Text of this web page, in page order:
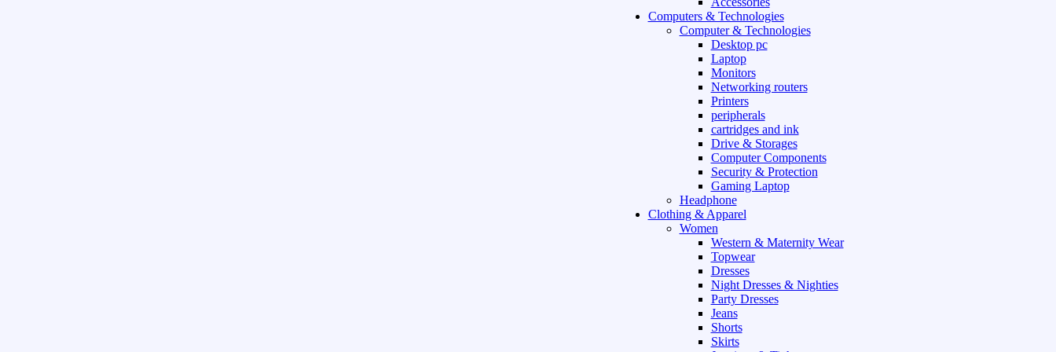
Computers & Technologies
Computer & Technologies
Desktop pc
Laptop
Monitors
Networking routers
Printers
peripherals
cartridges and ink
Drive & Storages
Computer Components
Security & Protection
Gaming Laptop
Headphone
Clothing & Apparel
Women
Western & Maternity Wear
Topwear
Dresses
Night Dresses & Nighties
Party Dresses
Jeans
Shorts
Skirts